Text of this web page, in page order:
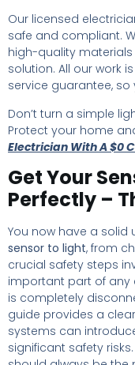
Our licensed
safe and compliant.
high-quality
solution. All our work
service guarantee, so
Don’t turn a simple
Protect your home
Electrician With A $0
Get Your
Perfectly –
You now have a solid
sensor to light, from
crucial safety steps
important part of any
is completely
guide provides a
systems can
significant safety